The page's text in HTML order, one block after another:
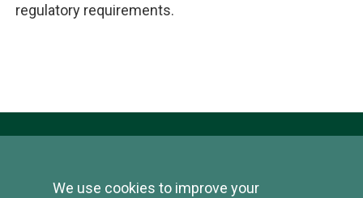
regulatory requirements.
We use cookies to improve your